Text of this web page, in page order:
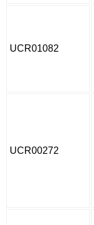
UCR01082
UCR00272